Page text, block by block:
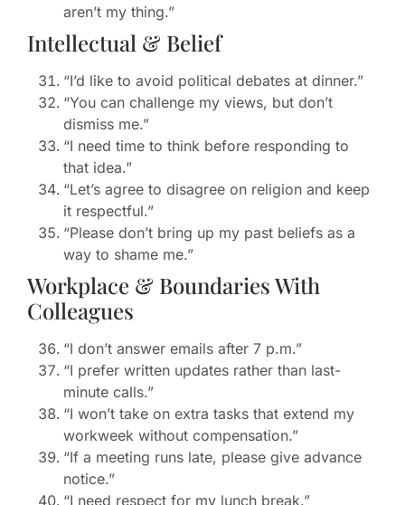
aren’t my thing.”
Intellectual & Belief
“I’d like to avoid political debates at dinner.”
“You can challenge my views, but don’t
dismiss me.”
“I need time to think before responding to
that idea.”
“Let’s agree to disagree on religion and keep
it respectful.”
“Please don’t bring up my past beliefs as a
way to shame me.”
Workplace & Boundaries With
Colleagues
“I don’t answer emails after 7 p.m.”
“I prefer written updates rather than last-
minute calls.”
“I won’t take on extra tasks that extend my
workweek without compensation.”
“If a meeting runs late, please give advance
notice.”
“I need respect for my lunch break.”